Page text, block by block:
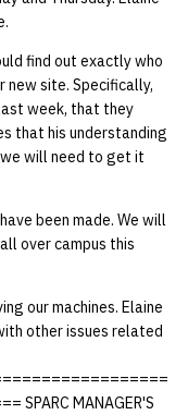
check signatory
disable an OCF
list: run command via
on many hosts
re-enable a
V3
1%2F15%2F2025
planning meeting)
2%2F12%2F25
| 04%2F09%2F25
| 04%2F16%2F25
July SPM
09 23
09 16
09 09
08 26
20080410
20080403
20080320
20080306
20080221
20080214
20071108
20071101
20071025
20071011
20070927
20070920
bod 2005 03 17
bod 2005 03 10
bod 2005 03 03
bod 2005 02 17
AUG 2000 GM
find out exactly who
site. Specifically,
week, that they
that his understanding
will need to get it
been made. We will
over campus this
our machines. Elaine
other issues related
MANAGER'S